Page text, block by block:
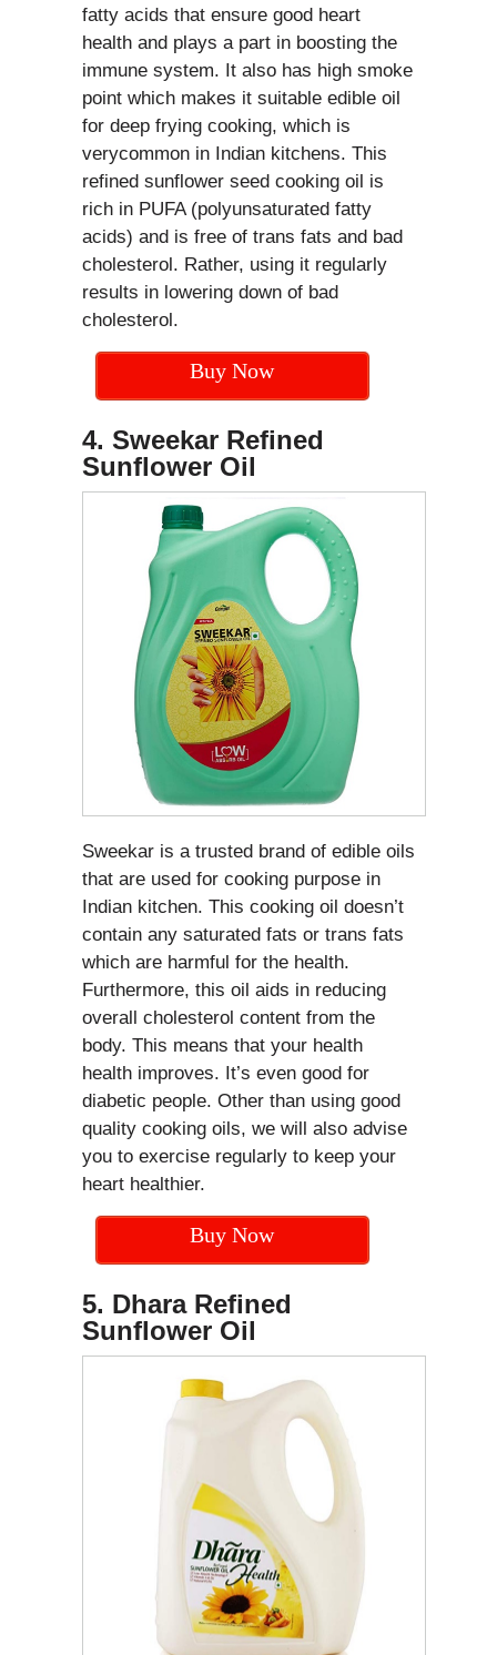
fatty acids that ensure good heart
health and plays a part in boosting the
immune system. It also has high smoke
point which makes it suitable edible oil
for deep frying cooking, which is
verycommon in Indian kitchens. This
refined sunflower seed cooking oil is
rich in PUFA (polyunsaturated fatty
acids) and is free of trans fats and bad
cholesterol. Rather, using it regularly
results in lowering down of bad
cholesterol.
Buy Now
4. Sweekar Refined
Sunflower Oil
Sweekar is a trusted brand of edible oils
that are used for cooking purpose in
Indian kitchen. This cooking oil doesn’t
contain any saturated fats or trans fats
which are harmful for the health.
Furthermore, this oil aids in reducing
overall cholesterol content from the
body. This means that your health
health improves. It’s even good for
diabetic people. Other than using good
quality cooking oils, we will also advise
you to exercise regularly to keep your
heart healthier.
Buy Now
5. Dhara Refined
Sunflower Oil